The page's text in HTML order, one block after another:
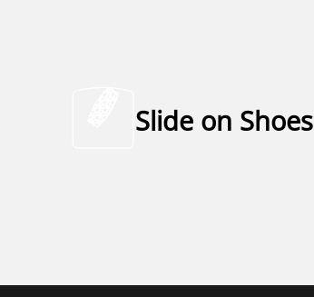
Slide on Shoes